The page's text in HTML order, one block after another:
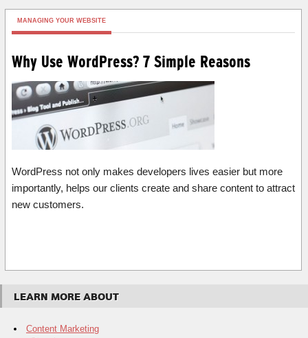
MANAGING YOUR WEBSITE
Why Use WordPress? 7 Simple Reasons
WordPress not only makes developers lives easier but more
importantly, helps our clients create and share content to attract
new customers.
LEARN MORE ABOUT
Content Marketing